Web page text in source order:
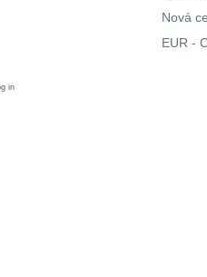
Nová
EUR -
in